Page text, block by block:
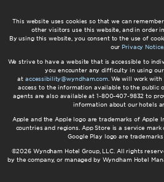
This website uses cookies so that we can
other visitors use this website, and in order
By using this website, you consent to the use of
our Privacy Notice.
We strive to have a website that is accessible to
you encounter any difficulty in using
at accessibility@wyndham.com. We will work
access to the information available to the public
agents are also available at 1-800-407-9832 to
information about our hotels
Apple and the Apple logo are trademarks of Apple
countries and regions. App Store is a service
Google Play logo are trademarks
©2026 Wyndham Hotel Group, LLC. All rights
by the company, or managed by Wyndham Hotel